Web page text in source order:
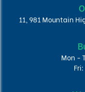
11, 981 Mountain
Mon -